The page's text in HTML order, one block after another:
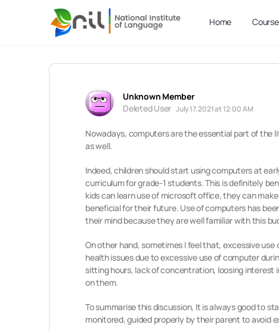
Home
Unknown Member
Deleted User July 17, 2021 at 12:00 AM
Nowadays, computers are the essential part of the
as well.
Indeed, children should start using computers at
curriculum for grade-1 students. This is definitely
kids can learn use of microsoft office, they can make
beneficial for their future. Use of computers has
their mind because they are well familiar with this
On other hand, sometimes I feel that, excessive
health issues due to excessive use of computer
sitting hours, lack of concentration, loosing interest
on them.
To summarise this discussion, It is always good to
monitored, guided properly by their parent to avoid